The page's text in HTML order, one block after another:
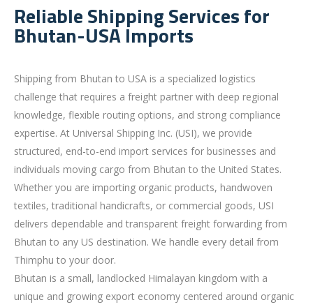
Reliable Shipping Services for
Bhutan-USA Imports
Shipping from Bhutan to USA is a specialized logistics
challenge that requires a freight partner with deep regional
knowledge, flexible routing options, and strong compliance
expertise. At Universal Shipping Inc. (USI), we provide
structured, end-to-end import services for businesses and
individuals moving cargo from Bhutan to the United States.
Whether you are importing organic products, handwoven
textiles, traditional handicrafts, or commercial goods, USI
delivers dependable and transparent freight forwarding from
Bhutan to any US destination. We handle every detail from
Thimphu to your door.
Bhutan is a small, landlocked Himalayan kingdom with a
unique and growing export economy centered around organic